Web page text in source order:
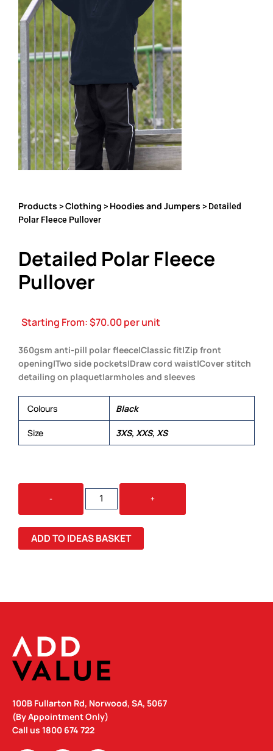
Products >Clothing > Hoodies and Jumpers > Detailed
Polar Fleece Pullover
Detailed Polar Fleece
Pullover
Starting From:$70.00per unit
360gsm anti-pill polar fleece|Classic fit|Zip front
opening|Two side pockets|Draw cord waist|Cover stitch
detailing on plaquet|armholes and sleeves
Colours Black
Size 3XS, XXS, XS
-
DETAILED
POLAR
FLEECE
PULLOVER
QUANTITY
+
ADD TO IDEAS BASKET
100B Fullarton Rd, Norwood, SA, 5067
(By Appointment Only)
Call us 1800 674 722